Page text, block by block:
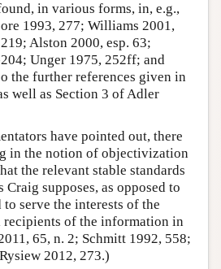
in various forms, in, e.g.,
1993, 277; Williams 2001,
Alston 2000, esp. 63;
Unger 1975, 252ff; and
the further references given in
well as Section 3 of Adler
have pointed out, there
in the notion of objectivization
the relevant stable standards
Craig supposes, as opposed to
serve the interests of the
of the information in
65, n. 2; Schmitt 1992, 558;
2012, 273.)